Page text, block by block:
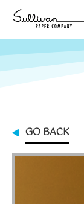
Capabilities
Contact
GO BACK